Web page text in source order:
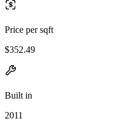
Price per sqft
$352.49
Built in
2011